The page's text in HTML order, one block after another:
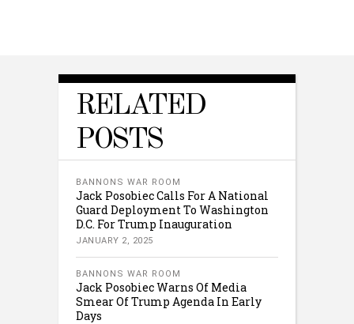
RELATED
POSTS
BANNONS WAR ROOM
Jack Posobiec Calls For A National
Guard Deployment To Washington
D.C. For Trump Inauguration
JANUARY 2, 2025
BANNONS WAR ROOM
Jack Posobiec Warns Of Media
Smear Of Trump Agenda In Early
Days